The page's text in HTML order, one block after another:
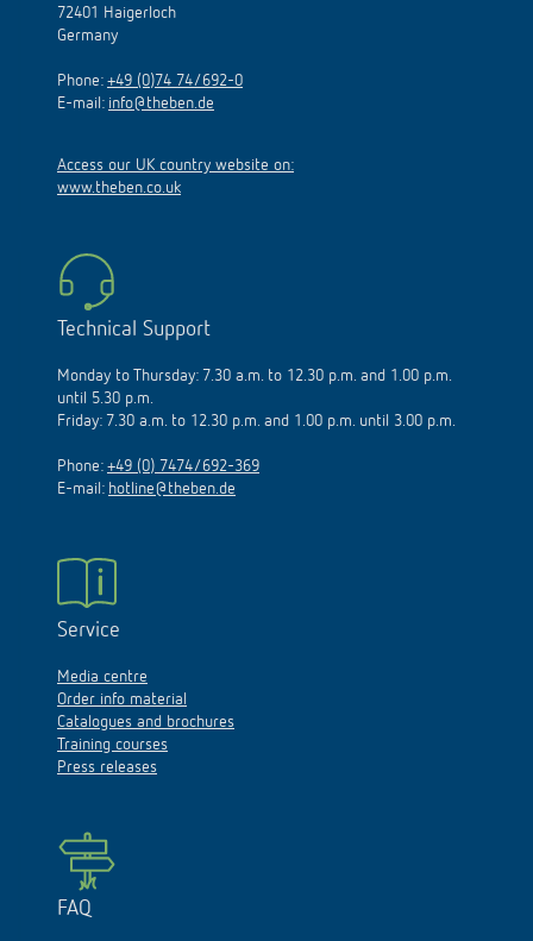
72401 Haigerloch
Germany
Phone: +49 (0)74 74/692-0
E-mail: info@theben.de
Access our UK country website on:
www.theben.co.uk
Technical Support
Monday to Thursday: 7.30 a.m. to 12.30 p.m. and 1.00 p.m.
until 5.30 p.m.
Friday: 7.30 a.m. to 12.30 p.m. and 1.00 p.m. until 3.00 p.m.
Phone: +49 (0) 7474/692-369
E-mail: hotline@theben.de
Service
Media centre
Order info material
Catalogues and brochures
Training courses
Press releases
FAQ